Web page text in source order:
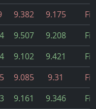
9.382 9.175
9.507 9.208
9.102 9.421
9.085 9.31
9.161 9.346